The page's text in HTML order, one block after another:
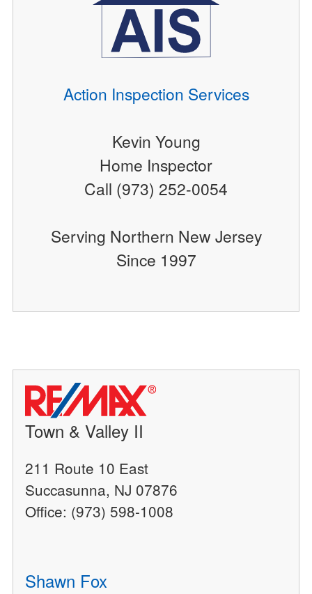
Action Inspection Services
Kevin Young
Home Inspector
Call (973) 252-0054
Serving Northern New Jersey
Since 1997
Town & Valley II
211 Route 10 East
Succasunna, NJ 07876
Office: (973) 598-1008
Shawn Fox